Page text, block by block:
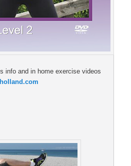
info and in home exercise videos